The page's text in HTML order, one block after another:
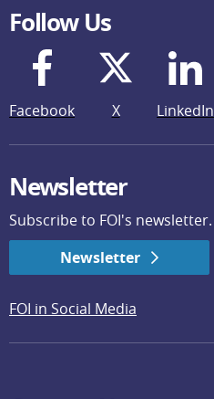
Follow Us
Facebook X LinkedIn
Newsletter
Subscribe to FOI's newsletter.
Newsletter
FOI in Social Media